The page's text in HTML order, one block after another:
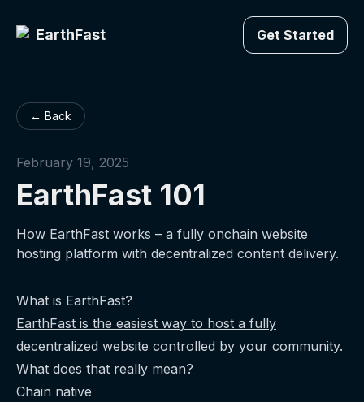
EarthFast Get Started
← Back
February 19, 2025
EarthFast 101
How EarthFast works – a fully onchain website
hosting platform with decentralized content delivery.
What is EarthFast?
EarthFast is the easiest way to host a fully
decentralized website controlled by your community.
What does that really mean?
Chain native